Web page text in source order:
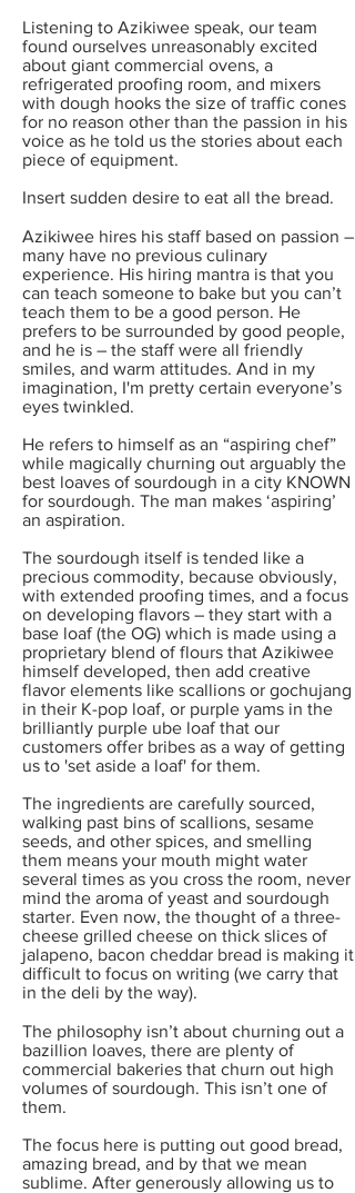
Listening to Azikiwee speak, our team
found ourselves unreasonably excited
about giant commercial ovens, a
refrigerated proofing room, and mixers
with dough hooks the size of traffic cones
for no reason other than the passion in his
voice as he told us the stories about each
piece of equipment.
Insert sudden desire to eat all the bread.
Azikiwee hires his staff based on passion –
many have no previous culinary
experience. His hiring mantra is that you
can teach someone to bake but you can’t
teach them to be a good person. He
prefers to be surrounded by good people,
and he is – the staff were all friendly
smiles, and warm attitudes. And in my
imagination, I'm pretty certain everyone’s
eyes twinkled.
He refers to himself as an “aspiring chef”
while magically churning out arguably the
best loaves of sourdough in a city KNOWN
for sourdough. The man makes ‘aspiring’
an aspiration.
The sourdough itself is tended like a
precious commodity, because obviously,
with extended proofing times, and a focus
on developing flavors – they start with a
base loaf (the OG) which is made using a
proprietary blend of flours that Azikiwee
himself developed, then add creative
flavor elements like scallions or gochujang
in their K-pop loaf, or purple yams in the
brilliantly purple ube loaf that our
customers offer bribes as a way of getting
us to 'set aside a loaf' for them.
The ingredients are carefully sourced,
walking past bins of scallions, sesame
seeds, and other spices, and smelling
them means your mouth might water
several times as you cross the room, never
mind the aroma of yeast and sourdough
starter. Even now, the thought of a three-
cheese grilled cheese on thick slices of
jalapeno, bacon cheddar bread is making it
difficult to focus on writing (we carry that
in the deli by the way).
The philosophy isn’t about churning out a
bazillion loaves, there are plenty of
commercial bakeries that churn out high
volumes of sourdough. This isn’t one of
them.
The focus here is putting out good bread,
amazing bread, and by that we mean
sublime. After generously allowing us to